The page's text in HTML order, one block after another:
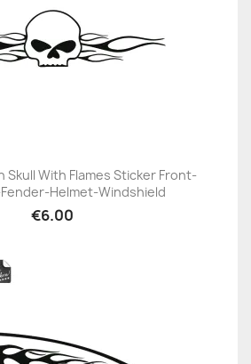
Skull With Flames Sticker Front-
Fender-Helmet-Windshield
€6.00